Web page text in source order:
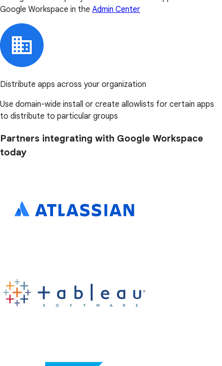
Google Workspace in the Admin Center
Distribute apps across your organization
Use domain-wide install or create allowlists for certain apps
to distribute to particular groups
Partners integrating with Google Workspace
today